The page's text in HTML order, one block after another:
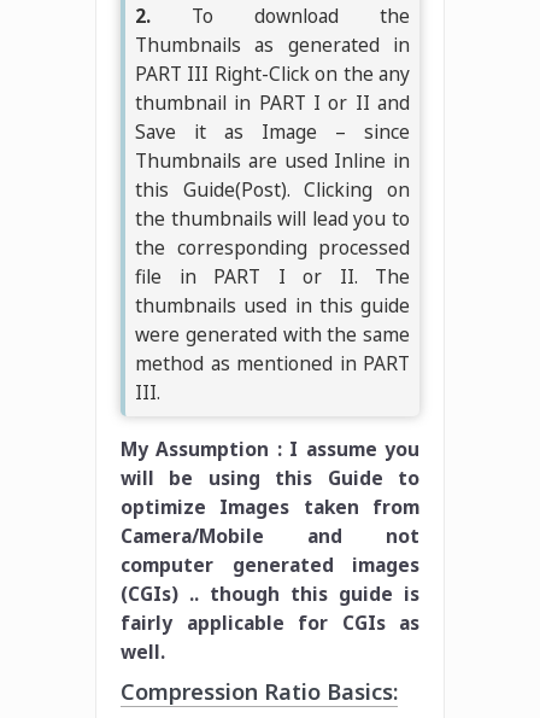
2. To download the
Thumbnails as generated in
PART III Right-Click on the any
thumbnail in PART I or II and
Save it as Image – since
Thumbnails are used Inline in
this Guide(Post). Clicking on
the thumbnails will lead you to
the corresponding processed
file in PART I or II. The
thumbnails used in this guide
were generated with the same
method as mentioned in PART
III.
My Assumption : I assume you
will be using this Guide to
optimize Images taken from
Camera/Mobile and not
computer generated images
(CGIs) .. though this guide is
fairly applicable for CGIs as
well.
Compression Ratio Basics: